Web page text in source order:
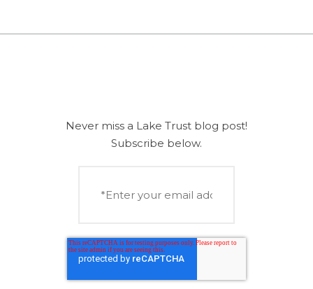
Never miss a Lake Trust blog post!
Subscribe below.